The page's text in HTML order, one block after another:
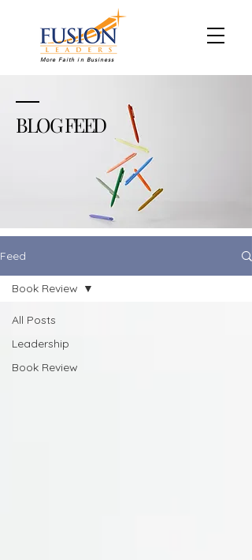
More Faith in Business
BLOG FEED
Feed
All Posts
Leadership
Book Review
Book Review